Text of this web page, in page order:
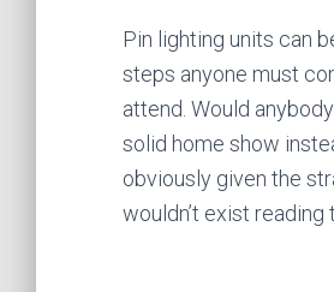
Pin lighting units can
steps anyone must
attend. Would
solid home show
obviously given the
wouldn’t exist reading